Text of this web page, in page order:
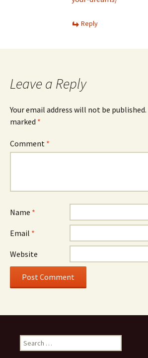
Reply
Leave a Reply
Your email address will not be published.
marked *
Comment *
Name *
Email *
Website
Search
for: